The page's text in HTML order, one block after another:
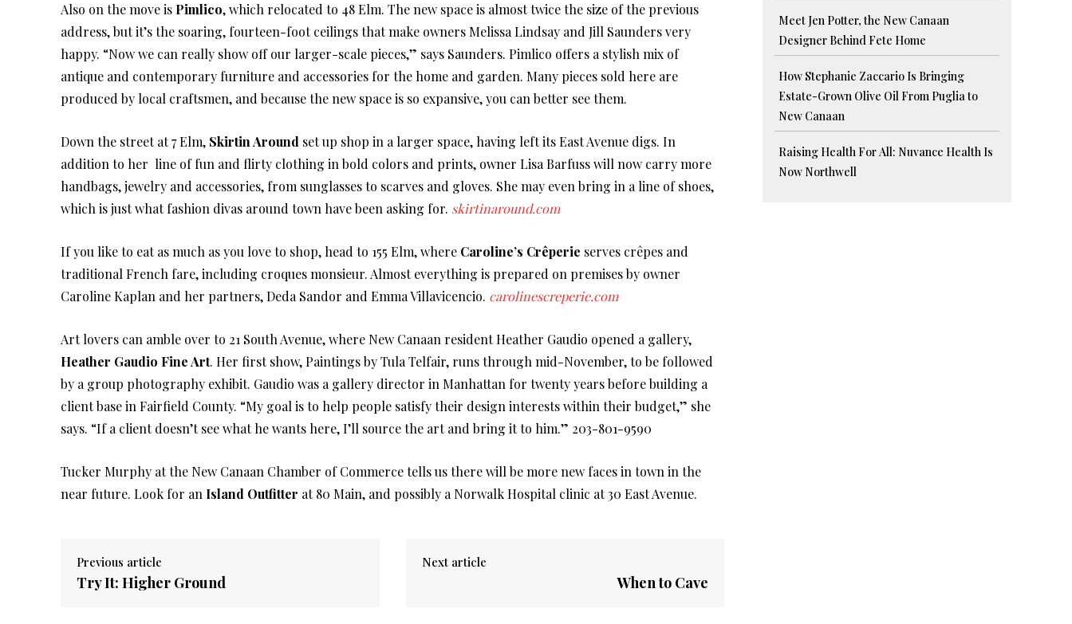
Also on the move is Pimlico, which relocated to 48 Elm. The new space is almost twice the size of the previous
address, but it’s the soaring, fourteen-foot ceilings that make owners Melissa Lindsay and Jill Saunders very
happy. “Now we can really show off our larger-scale pieces,” says Saunders. Pimlico offers a stylish mix of
antique and contemporary furniture and accessories for the home and garden. Many pieces sold here are
produced by local craftsmen, and because the new space is so expansive, you can better see them.
Down the street at 7 Elm, Skirtin Around set up shop in a larger space, having left its East Avenue digs. In
addition to her line of fun and flirty clothing in bold colors and prints, owner Lisa Barfuss will now carry more
handbags, jewelry and accessories, from sunglasses to scarves and gloves. She may even bring in a line of shoes,
which is just what fashion divas around town have been asking for. skirtinaround.com
If you like to eat as much as you love to shop, head to 155 Elm, where Caroline’s Crêperie serves crêpes and
traditional French fare, including croques monsieur. Almost everything is prepared on premises by owner
Caroline Kaplan and her partners, Deda Sandor and Emma Villavicencio. carolinescreperie.com
Art lovers can amble over to 21 South Avenue, where New Canaan resident Heather Gaudio opened a gallery,
Heather Gaudio Fine Art. Her first show, Paintings by Tula Telfair, runs through mid-November, to be followed
by a group photography exhibit. Gaudio was a gallery director in Manhattan for twenty years before building a
client base in Fairfield County. “My goal is to help people satisfy their design interests within their budget,” she
says. “If a client doesn’t see what he wants here, I’ll source the art and bring it to him.” 203-801-9590
Tucker Murphy at the New Canaan Chamber of Commerce tells us there will be more new faces in town in the
near future. Look for an Island Outfitter at 80 Main, and possibly a Norwalk Hospital clinic at 30 East Avenue.
Previous article
Try It: Higher Ground
Next article
When to Cave
Meet Jen Potter, the New Canaan
Designer Behind Fete Home
How Stephanie Zaccario Is Bringing
Estate-Grown Olive Oil From Puglia to
New Canaan
Raising Health For All: Nuvance Health Is
Now Northwell